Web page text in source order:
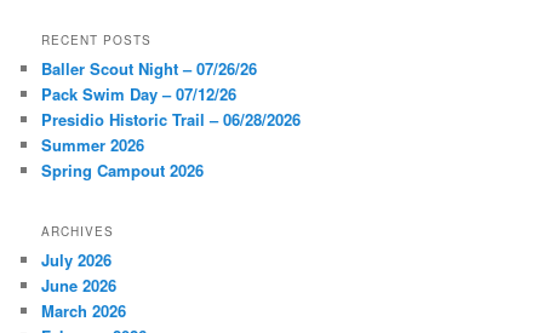
r
h
RECENT POSTS
Baller Scout Night – 07/26/26
Pack Swim Day – 07/12/26
Presidio Historic Trail – 06/28/2026
Summer 2026
Spring Campout 2026
ARCHIVES
July 2026
June 2026
March 2026